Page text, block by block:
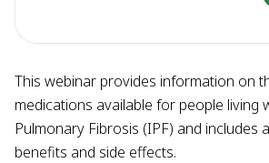
This webinar provides information on
medications available for people living
Pulmonary Fibrosis (IPF) and includes
benefits and side effects.